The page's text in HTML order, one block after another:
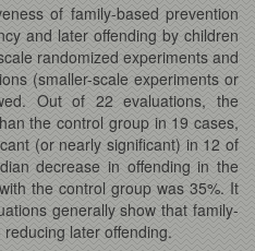
of family-based prevention
and later offending by children
randomized experiments and
(smaller-scale experiments or
Out of 22 evaluations, the
the control group in 19 cases,
(or nearly significant) in 12 of
decrease in offending in the
the control group was 35%. It
generally show that family-
later offending.